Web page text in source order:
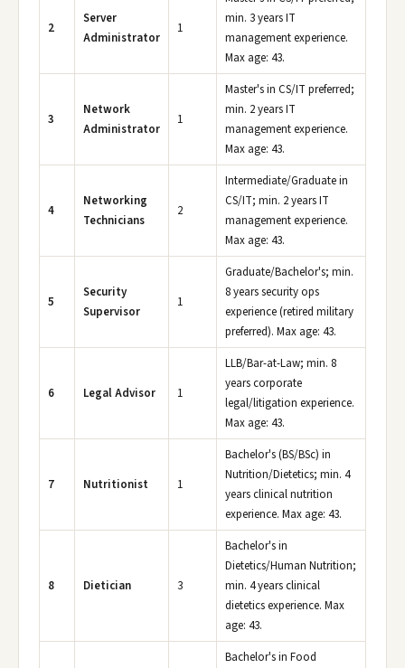
2
Server
Administrator
1
min. 3 years IT
management experience.
Max age: 43.
3
Network
Administrator
1
Master's in CS/IT preferred;
min. 2 years IT
management experience.
Max age: 43.
4
Networking
Technicians
2
Intermediate/Graduate in
CS/IT; min. 2 years IT
management experience.
Max age: 43.
5
Security
Supervisor
1
Graduate/Bachelor's; min.
8 years security ops
experience (retired military
preferred). Max age: 43.
6 Legal Advisor 1
LLB/Bar-at-Law; min. 8
years corporate
legal/litigation experience.
Max age: 43.
7 Nutritionist 1
Bachelor's (BS/BSc) in
Nutrition/Dietetics; min. 4
years clinical nutrition
experience. Max age: 43.
8 Dietician 3
Bachelor's in
Dietetics/Human Nutrition;
min. 4 years clinical
dietetics experience. Max
age: 43.
Bachelor's in Food